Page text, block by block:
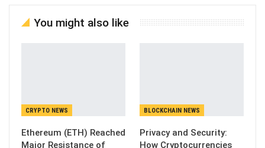
You might also like
CRYPTO NEWS
Ethereum (ETH) Reached
Major Resistance of
BLOCKCHAIN NEWS
Privacy and Security:
How Cryptocurrencies